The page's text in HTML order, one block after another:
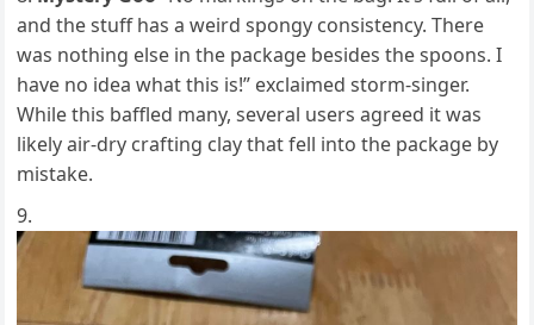
and the stuff has a weird spongy consistency. There
was nothing else in the package besides the spoons. I
have no idea what this is!” exclaimed storm-singer.
While this baffled many, several users agreed it was
likely air-dry crafting clay that fell into the package by
mistake.